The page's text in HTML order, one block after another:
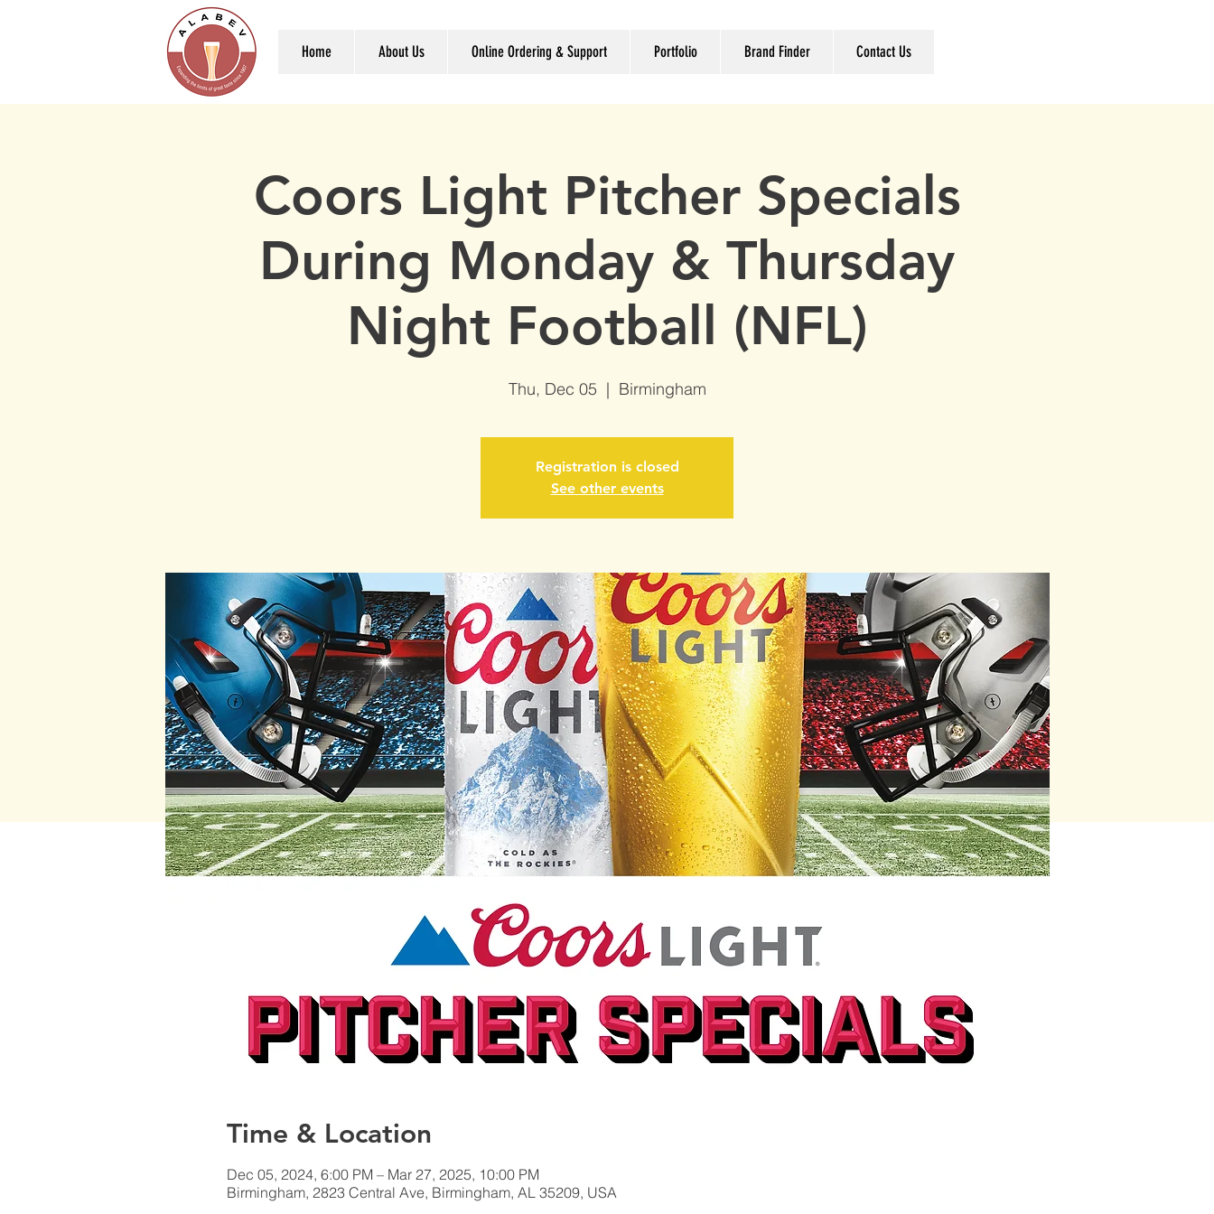
Home About Us Online Ordering & Support Portfolio Brand Finder Contact Us
Coors Light Pitcher Specials
During Monday & Thursday
Night Football (NFL)
Thu, Dec 05
  |
Birmingham
Registration is closed
See other events
Time & Location
Dec 05, 2024, 6:00 PM – Mar 27, 2025, 10:00 PM
Birmingham, 2823 Central Ave, Birmingham, AL 35209, USA